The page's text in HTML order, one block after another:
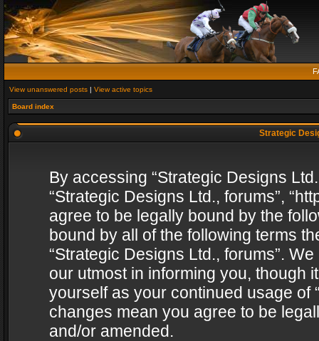
View unanswered posts | View active topics
Board index
Strategic
By accessing “Strategic Designs
“Strategic Designs Ltd., forums”,
agree to be legally bound by the
bound by all of the following terms
“Strategic Designs Ltd., forums”.
our utmost in informing you, though
yourself as your continued usage of
changes mean you agree to be
and/or amended.